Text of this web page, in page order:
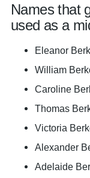
Names that
used as a
Eleanor
William
Caroline
Thomas
Victoria
Alexander
Adelaide